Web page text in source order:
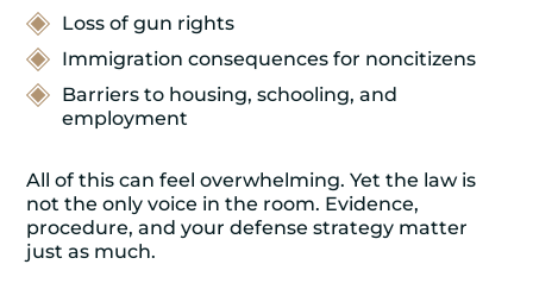
Loss of gun rights
Immigration consequences for noncitizens
Barriers to housing, schooling, and
employment
All of this can feel overwhelming. Yet the law is
not the only voice in the room. Evidence,
procedure, and your defense strategy matter
just as much.